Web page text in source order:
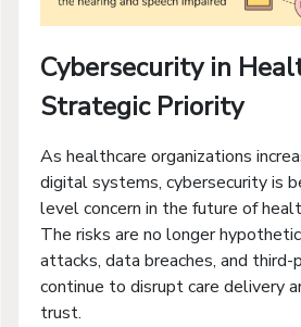
Cybersecurity in
Strategic Priority
As healthcare organizations
digital systems, cybersecurity is
level concern in the future of
The risks are no longer
attacks, data breaches, and
continue to disrupt care delivery
trust.